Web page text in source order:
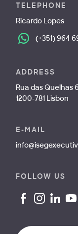
TELEPHONE
Ricardo Lopes
(+351) 964
ADDRESS
Rua das Quelhas
1200-781 Lisbon
E-MAIL
FOLLOW US